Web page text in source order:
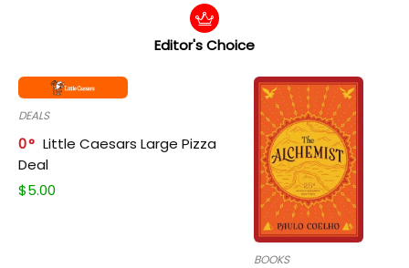
Editor's Choice
DEALS
0
Little Caesars Large Pizza
Deal
$5.00
BOOKS